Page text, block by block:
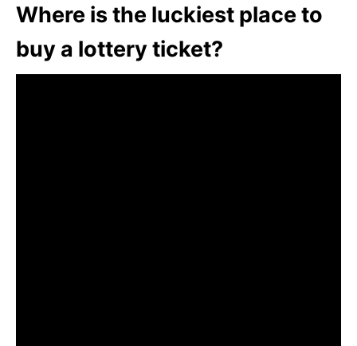
Where is the luckiest place to
buy a lottery ticket?